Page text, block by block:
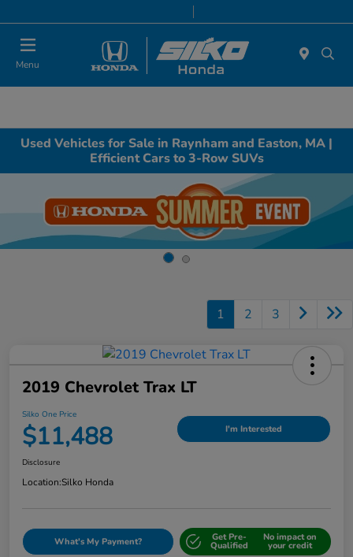
Menu
Used Vehicles for Sale in Raynham and Easton, MA |
Efficient Cars to 3-Row SUVs
1 2 3
2019 Chevrolet Trax LT
Silko One Price
$11,488 I'm Interested
Disclosure
Location:Silko Honda
What's My Payment? Get Pre-
Qualified
No impact on
your credit